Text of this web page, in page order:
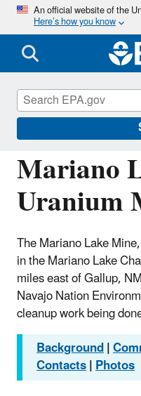
An official website of the
Here’s how you know
Mariano
Uranium
The Mariano Lake
in the Mariano Lake
miles east of Gallup,
Navajo Nation
cleanup work being
Background|
Contacts|Photos
Navajo